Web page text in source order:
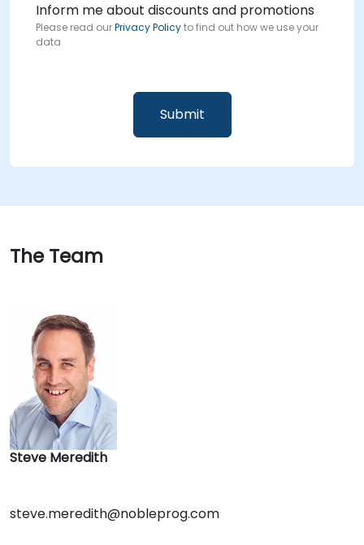
Inform me about discounts and promotions
Please read ourPrivacy Policyto find out how we use your
data
The Team
Steve Meredith
steve.meredith@nobleprog.com